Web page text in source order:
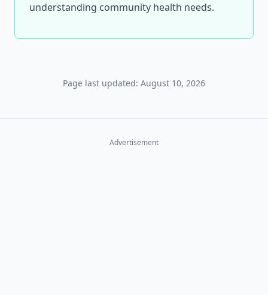
understanding community health needs.
Page last updated: August 10, 2026
Advertisement